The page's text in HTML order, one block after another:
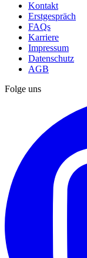
Kontakt
Erstgespräch
FAQs
Karriere
Impressum
Datenschutz
AGB
Folge uns